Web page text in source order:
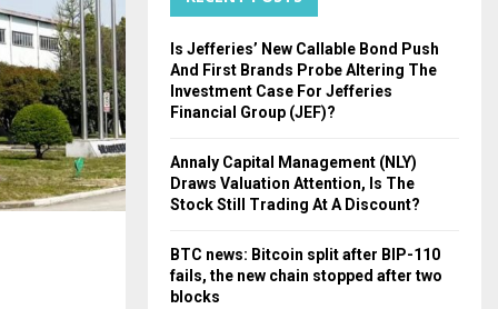
Is Jefferies’ New Callable Bond Push
And First Brands Probe Altering The
Investment Case For Jefferies
Financial Group (JEF)?
Annaly Capital Management (NLY)
Draws Valuation Attention, Is The
Stock Still Trading At A Discount?
BTC news: Bitcoin split after BIP-110
fails, the new chain stopped after two
blocks